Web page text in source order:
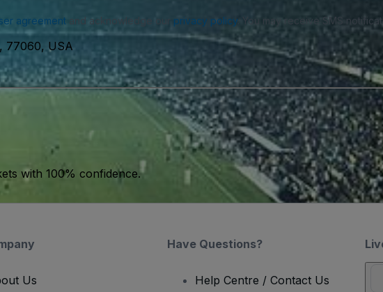
agreementand acknowledge our privacy policy. You may receive SMS
77060, USA
with 100% confidence.
Us
Have Questions?
Help Centre / Contact Us